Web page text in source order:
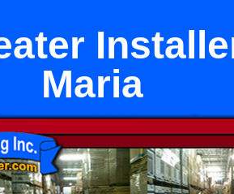
Maria